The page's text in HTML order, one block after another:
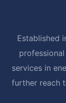
Established
services in
further reach